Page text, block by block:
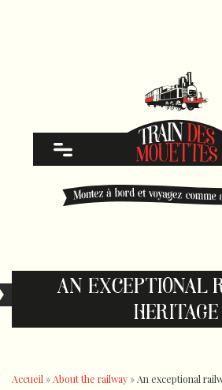
AN EXCEPTIONAL
HERITAGE
Accueil » About the railway» An exceptional